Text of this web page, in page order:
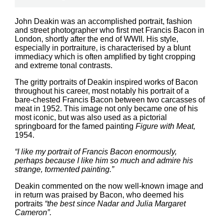
John Deakin was an accomplished portrait, fashion
and street photographer who first met Francis Bacon in
London, shortly after the end of WWII. His style,
especially in portraiture, is characterised by a blunt
immediacy which is often amplified by tight cropping
and extreme tonal contrasts.
The gritty portraits of Deakin inspired works of Bacon
throughout his career, most notably his portrait of a
bare-chested Francis Bacon between two carcasses of
meat in 1952. This image not only became one of his
most iconic, but was also used as a pictorial
springboard for the famed painting Figure with Meat,
1954.
“I like my portrait of Francis Bacon enormously,
perhaps because I like him so much and admire his
strange, tormented painting.”
Deakin commented on the now well-known image and
in return was praised by Bacon, who deemed his
portraits “the best since Nadar and Julia Margaret
Cameron”.